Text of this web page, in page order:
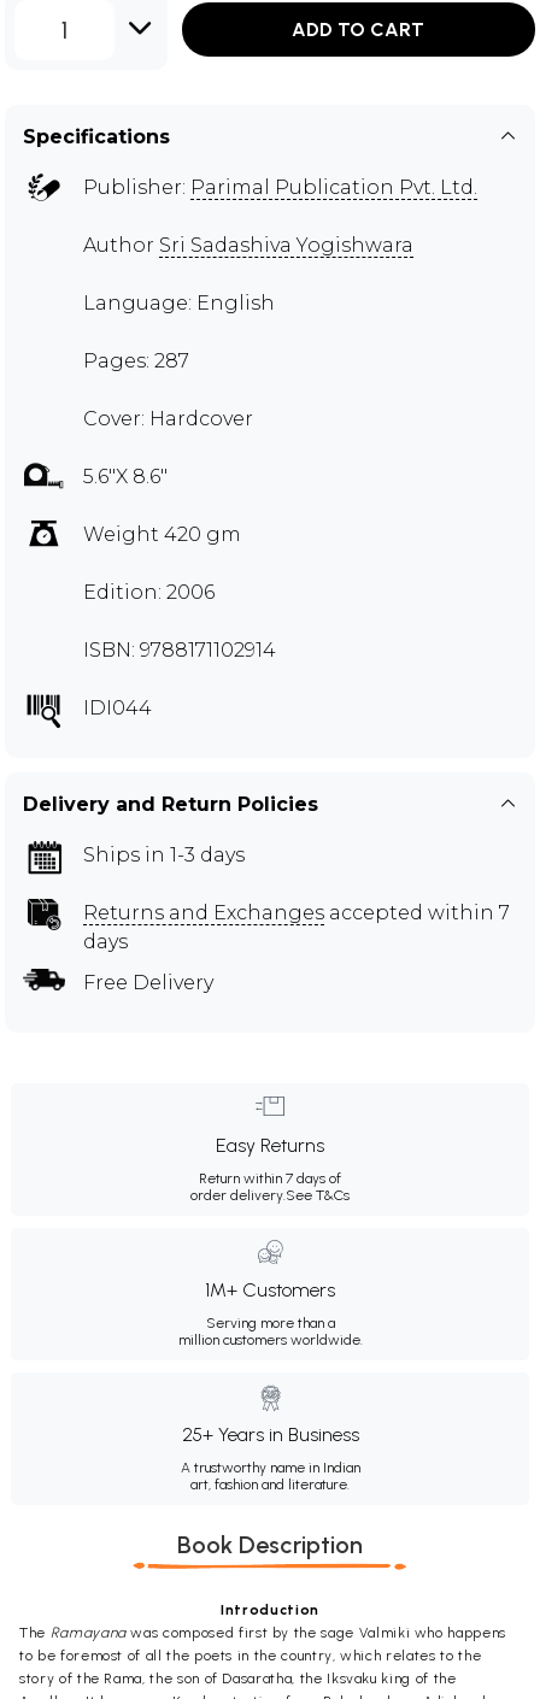
1 ADD TO CART
Specifications
Publisher: Parimal Publication Pvt. Ltd.
Author Sri Sadashiva Yogishwara
Language: English
Pages: 287
Cover: Hardcover
5.6"X 8.6"
Weight 420 gm
Edition: 2006
ISBN: 9788171102914
IDI044
Delivery and Return Policies
Ships in 1-3 days
Returns and Exchanges accepted within 7
days
Free Delivery
Easy Returns
Return within 7 days of
order delivery.See T&Cs
1M+ Customers
Serving more than a
million customers worldwide.
25+ Years in Business
A trustworthy name in Indian
art, fashion and literature.
Book Description
Introduction
The Ramayanawas composed first by the sage Valmiki who happens
to be foremost of all the poets in the country, which relates to the
story of the Rama, the son of Dasaratha, the Iksvaku king of the